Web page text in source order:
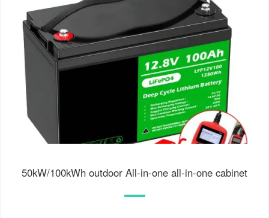
50kW/100kWh outdoor All-in-one all-in-one cabinet